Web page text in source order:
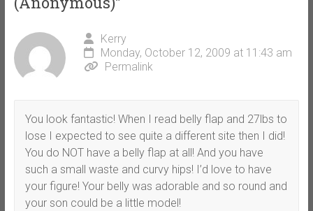
Kerry
Monday, October 12, 2009 at 11:43 am
Permalink
You look fantastic! When I read belly flap and 27lbs to
lose I expected to see quite a different site then I did!
You do NOT have a belly flap at all! And you have
such a small waste and curvy hips! I’d love to have
your figure! Your belly was adorable and so round and
your son could be a little model!